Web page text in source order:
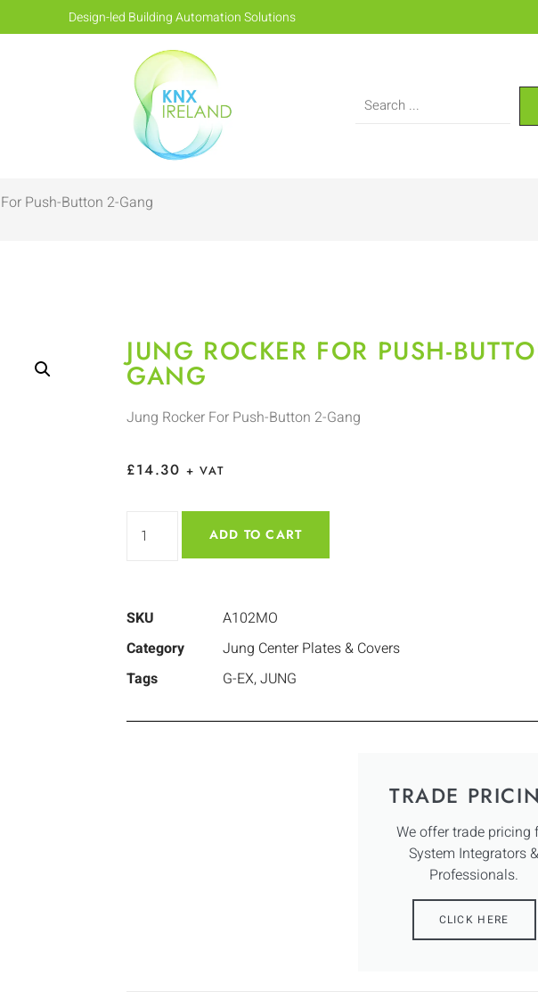
Design-led Building Automation Solutions
Push-Button 2-Gang
JUNG ROCKER FOR PUSH-
GANG
Jung Rocker For Push-Button 2-Gang
£14.30 + VAT
ADD TO CART
SKU
A102MO
Category
Jung Center Plates & Covers
Tags
G-EX,JUNG
TRADE
We offer trade pricing
System Integrators &
Professionals.
CLICK HERE